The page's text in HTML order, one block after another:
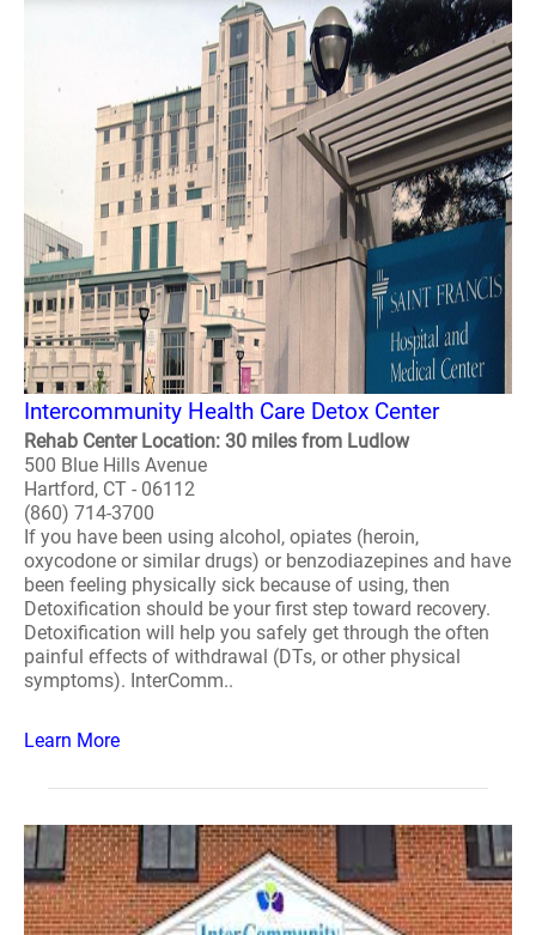
Intercommunity Health Care Detox Center
Rehab Center Location: 30 miles from Ludlow
500 Blue Hills Avenue
Hartford, CT - 06112
(860) 714-3700
If you have been using alcohol, opiates (heroin,
oxycodone or similar drugs) or benzodiazepines and have
been feeling physically sick because of using, then
Detoxification should be your first step toward recovery.
Detoxification will help you safely get through the often
painful effects of withdrawal (DTs, or other physical
symptoms). InterComm..
Learn More